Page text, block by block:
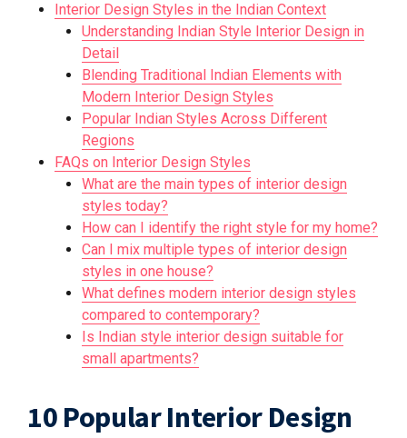
Interior Design Styles in the Indian Context
Understanding Indian Style Interior Design in
Detail
Blending Traditional Indian Elements with
Modern Interior Design Styles
Popular Indian Styles Across Different
Regions
FAQs on Interior Design Styles
What are the main types of interior design
styles today?
How can I identify the right style for my home?
Can I mix multiple types of interior design
styles in one house?
What defines modern interior design styles
compared to contemporary?
Is Indian style interior design suitable for
small apartments?
10 Popular Interior Design